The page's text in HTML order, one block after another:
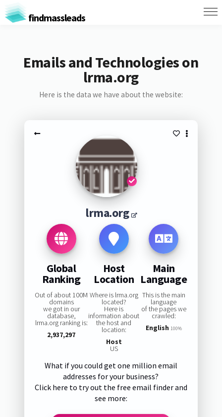
findmassleads
Emails and Technologies on
lrma.org
Here is the data we have about the website:
lrma.org
Global
Ranking
Out of about 100M
domains
we got in our
database,
lrma.org ranking is:
2,937,297
Host
Location
Where is lrma.org
located?
Here is
information about
the host and
location:
Host
US
Main
Language
This is the main
language
of the pages we
crawled:
English 100%
What if you could get one million email
addresses for your business?
Click here to try out the free email finder and
see more: